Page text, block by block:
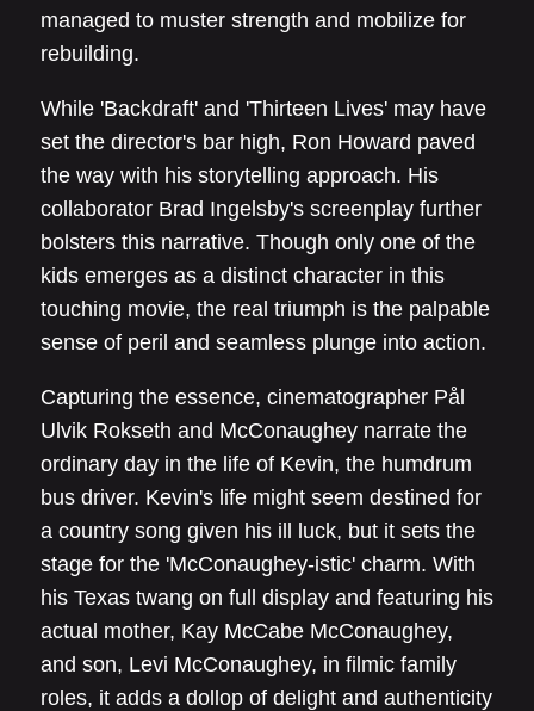
managed to muster strength and mobilize for
rebuilding.
While 'Backdraft' and 'Thirteen Lives' may have
set the director's bar high, Ron Howard paved
the way with his storytelling approach. His
collaborator Brad Ingelsby's screenplay further
bolsters this narrative. Though only one of the
kids emerges as a distinct character in this
touching movie, the real triumph is the palpable
sense of peril and seamless plunge into action.
Capturing the essence, cinematographer Pål
Ulvik Rokseth and McConaughey narrate the
ordinary day in the life of Kevin, the humdrum
bus driver. Kevin's life might seem destined for
a country song given his ill luck, but it sets the
stage for the 'McConaughey-istic' charm. With
his Texas twang on full display and featuring his
actual mother, Kay McCabe McConaughey,
and son, Levi McConaughey, in filmic family
roles, it adds a dollop of delight and authenticity